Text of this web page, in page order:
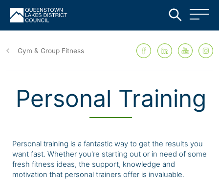
Skip
main
content
Gym & Group Fitness
Personal Training
Personal training is a fantastic way to get the results you
want fast. Whether you're starting out or in need of some
fresh fitness ideas, the support, knowledge and
motivation that personal trainers offer is invaluable.